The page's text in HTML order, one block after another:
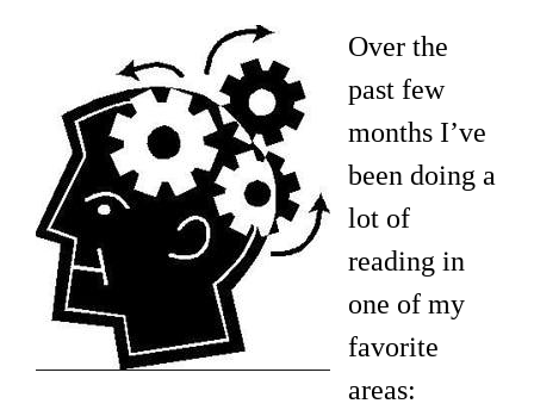
Over the
past few
months I’ve
been doing a
lot of
reading in
one of my
favorite
areas: